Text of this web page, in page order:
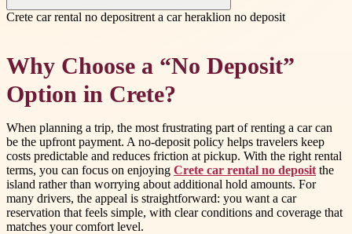
Crete car rental no depositrent a car heraklion no deposit
Why Choose a “No Deposit”
Option in Crete?
When planning a trip, the most frustrating part of renting a car can
be the upfront payment. A no-deposit policy helps travelers keep
costs predictable and reduces friction at pickup. With the right rental
terms, you can focus on enjoying Crete car rental no deposit the
island rather than worrying about additional hold amounts. For
many drivers, the appeal is straightforward: you want a car
reservation that feels simple, with clear conditions and coverage that
matches your comfort level.